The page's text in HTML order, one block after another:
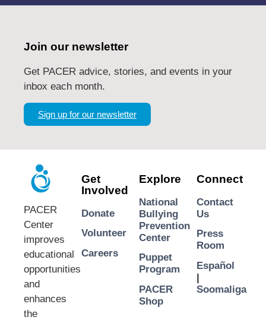
Join our newsletter
Get PACER advice, stories, and events in your
inbox each month.
Sign up for our newsletter
PACER
Center
improves
educational
opportunities
and
enhances
the
Get
Involved
Donate
Volunteer
Careers
Explore
National
Bullying
Prevention
Center
Puppet
Program
PACER
Shop
Connect
Contact
Us
Press
Room
Español
|
Soomaliga